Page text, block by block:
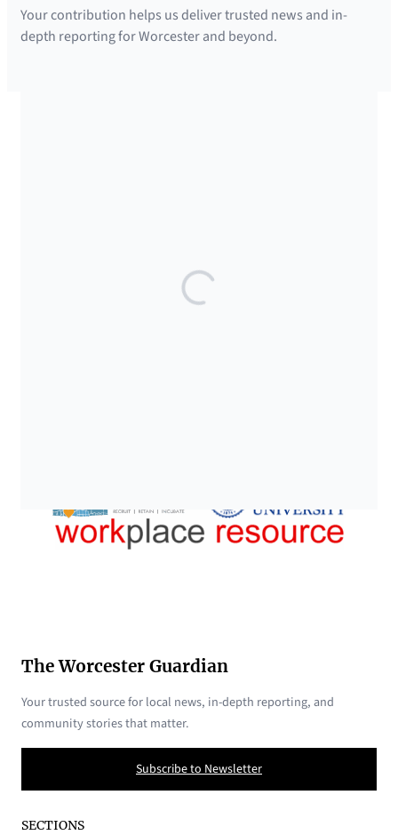
s
l
Your contribution helps us deliver trusted news and in-
depth reporting for Worcester and beyond.
The Worcester Guardian
Your trusted source for local news, in-depth reporting, and
community stories that matter.
Subscribe to Newsletter
SECTIONS